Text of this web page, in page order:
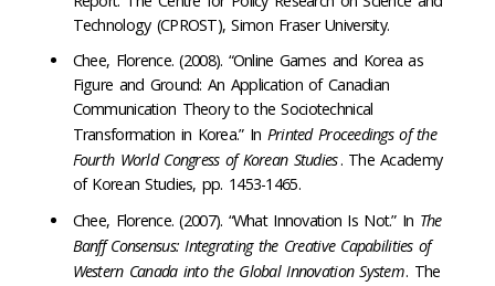
Technology (CPROST), Simon Fraser University.
Chee, Florence. (2008). “Online Games and Korea as
Figure and Ground: An Application of Canadian
Communication Theory to the Sociotechnical
Transformation in Korea.” In Printed Proceedings of the
Fourth World Congress of Korean Studies. The Academy
of Korean Studies, pp. 1453-1465.
Chee, Florence. (2007). “What Innovation Is Not.” In The
Banff Consensus: Integrating the Creative Capabilities of
Western Canada into the Global Innovation System. The